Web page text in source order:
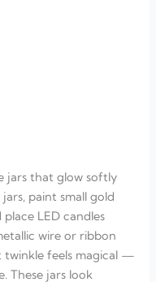
jars that glow softly
paint small gold
LED candles
wire or ribbon
twinkle feels magical —
These jars look